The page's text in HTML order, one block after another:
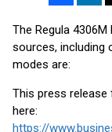
The Regula
sources, including
modes are:
This press release
here: